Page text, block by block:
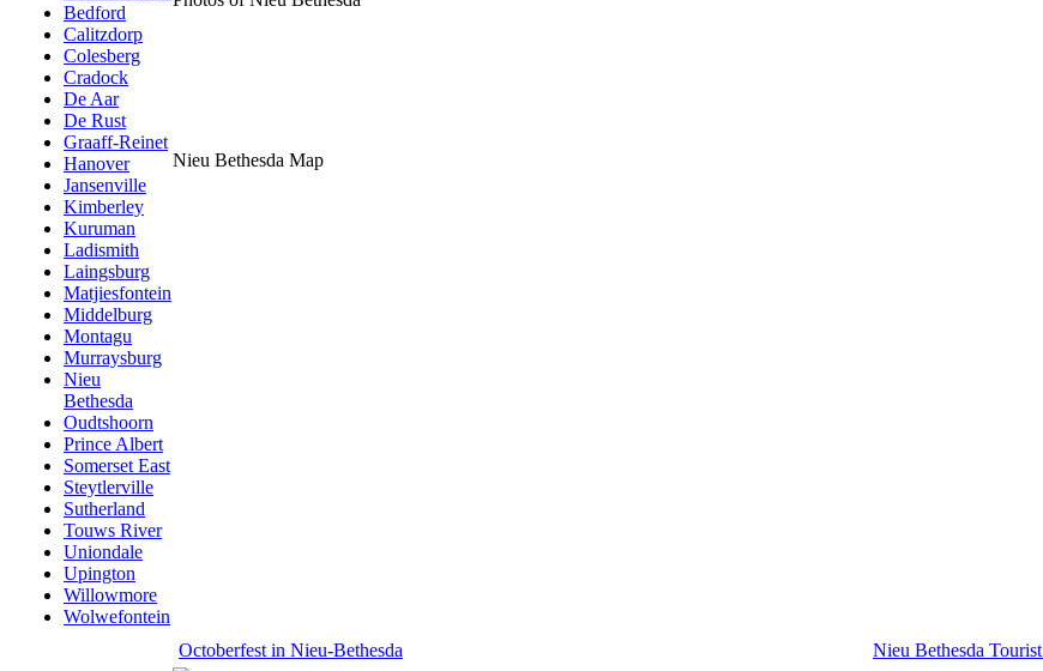
Bedford
Calitzdorp
Colesberg
Cradock
De Aar
De Rust
Graaff-Reinet
Hanover
Jansenville
Kimberley
Kuruman
Ladismith
Laingsburg
Matjiesfontein
Middelburg
Montagu
Murraysburg
Nieu
Bethesda
Oudtshoorn
Prince Albert
Somerset East
Steytlerville
Sutherland
Touws River
Uniondale
Upington
Willowmore
Wolwefontein
Nieu Bethesda Map
Octoberfest in Nieu-Bethesda
Nieu Bethesda